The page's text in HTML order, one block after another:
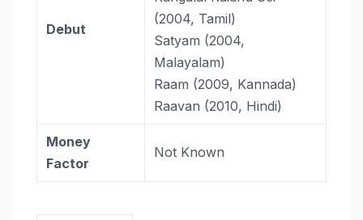
Debut
(2004, Tamil)
Satyam (2004,
Malayalam)
Raam (2009, Kannada)
Raavan (2010, Hindi)
Money
Factor
Not Known